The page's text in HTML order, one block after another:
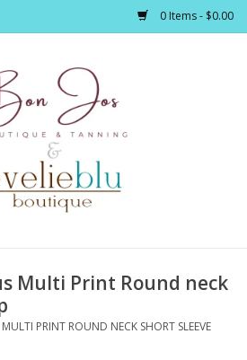
0 Items - $0.00
Multi Print Round neck
PRINT ROUND NECK SHORT SLEEVE